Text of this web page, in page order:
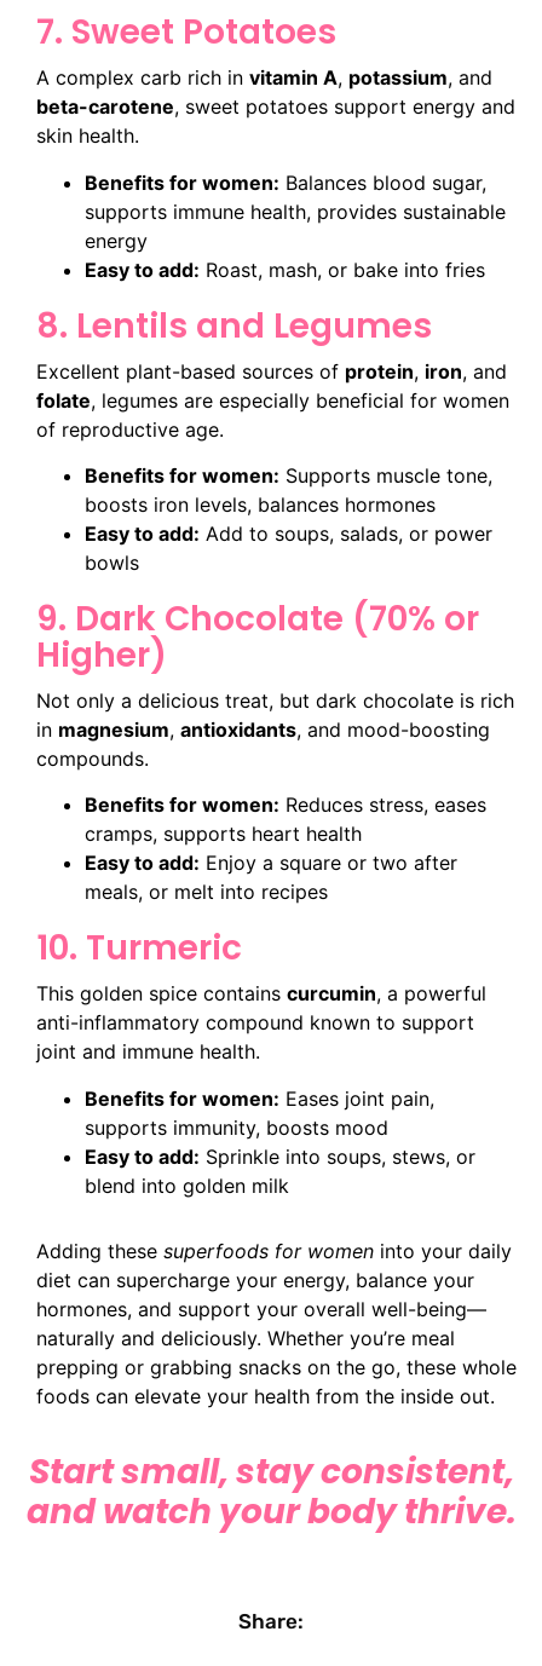
7. Sweet Potatoes
A complex carb rich in vitamin A, potassium, and
beta-carotene, sweet potatoes support energy and
skin health.
Benefits for women: Balances blood sugar,
supports immune health, provides sustainable
energy
Easy to add: Roast, mash, or bake into fries
8. Lentils and Legumes
Excellent plant-based sources of protein, iron, and
folate, legumes are especially beneficial for women
of reproductive age.
Benefits for women: Supports muscle tone,
boosts iron levels, balances hormones
Easy to add: Add to soups, salads, or power
bowls
9. Dark Chocolate (70% or
Higher)
Not only a delicious treat, but dark chocolate is rich
in magnesium, antioxidants, and mood-boosting
compounds.
Benefits for women: Reduces stress, eases
cramps, supports heart health
Easy to add: Enjoy a square or two after
meals, or melt into recipes
10. Turmeric
This golden spice contains curcumin, a powerful
anti-inflammatory compound known to support
joint and immune health.
Benefits for women: Eases joint pain,
supports immunity, boosts mood
Easy to add: Sprinkle into soups, stews, or
blend into golden milk
Adding these superfoods for women into your daily
diet can supercharge your energy, balance your
hormones, and support your overall well-being—
naturally and deliciously. Whether you’re meal
prepping or grabbing snacks on the go, these whole
foods can elevate your health from the inside out.
Start small, stay consistent,
and watch your body thrive.
Share: